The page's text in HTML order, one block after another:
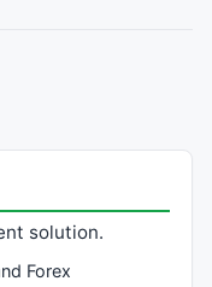
solution.
Forex